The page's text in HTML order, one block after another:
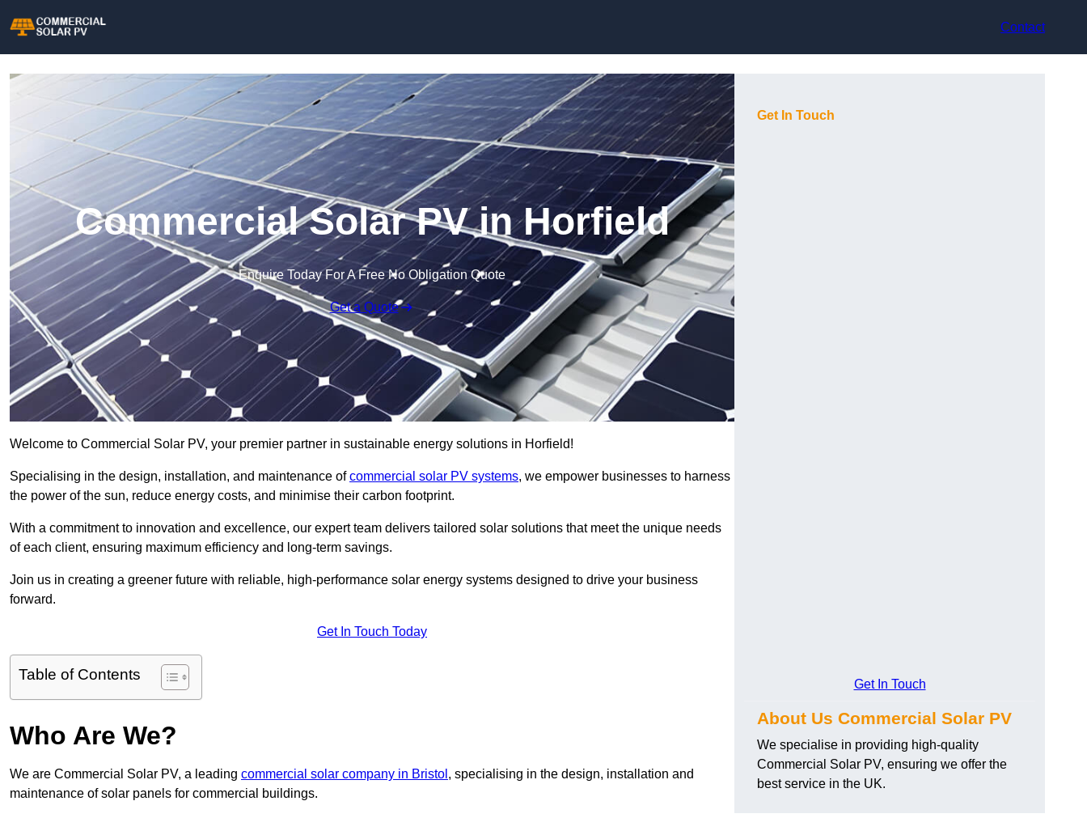
Contact
Commercial Solar PV in Horfield
Enquire Today For A Free No Obligation Quote
Get a Quote
Welcome to Commercial Solar PV, your premier partner in sustainable energy solutions in Horfield!
Specialising in the design, installation, and maintenance ofcommercial solar PV systems, we empower businesses to harness
the power of the sun, reduce energy costs, and minimise their carbon footprint.
With a commitment to innovation and excellence, our expert team delivers tailored solar solutions that meet the unique needs
of each client, ensuring maximum efficiency and long-term savings.
Join us in creating a greener future with reliable, high-performance solar energy systems designed to drive your business
forward.
Get In Touch Today
Table of Contents
Who Are We?
We are Commercial Solar PV, a leading commercial solar company in Bristol , specialising in the design, installation and
maintenance of solar panels for commercial buildings.
Get In Touch
Get In Touch
About Us Commercial Solar PV
We specialise in providing high-quality
Commercial Solar PV, ensuring we offer the
best service in the UK.